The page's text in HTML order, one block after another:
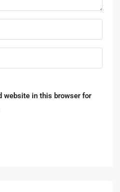
website in this browser for